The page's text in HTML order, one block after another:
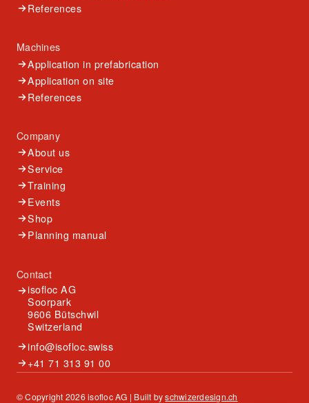
References
Machines
Application in prefabrication
Application on site
References
Company
About us
Service
Training
Events
Shop
Planning manual
Contact
isofloc AG
Soorpark
9606 Bütschwil
Switzerland
info@isofloc.swiss
+41 71 313 91 00
© Copyright 2026 isofloc AG | Built byschwizerdesign.ch